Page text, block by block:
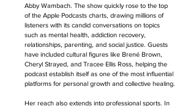
Abby Wambach. The show quickly rose to the top
of the Apple Podcasts charts, drawing millions of
listeners with its candid conversations on topics
such as mental health, addiction recovery,
relationships, parenting, and social justice. Guests
have included cultural figures like Brené Brown,
Cheryl Strayed, and Tracee Ellis Ross, helping the
podcast establish itself as one of the most influential
platforms for personal growth and collective healing.
Her reach also extends into professional sports. In